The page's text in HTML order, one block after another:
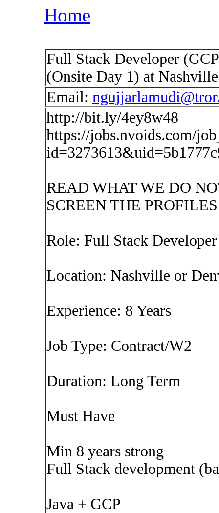
Home
Full Stack Developer
(Onsite Day 1) at
Email:
http://bit.ly/4ey8w48
https://jobs.nvoids.com/
READ WHAT WE DO
SCREEN THE PROFILES
Role: Full Stack
Location: Nashville or
Experience: 8 Years
Job Type: Contract/W2
Duration: Long Term
Must Have
Min 8 years strong
Full Stack development
Java + GCP